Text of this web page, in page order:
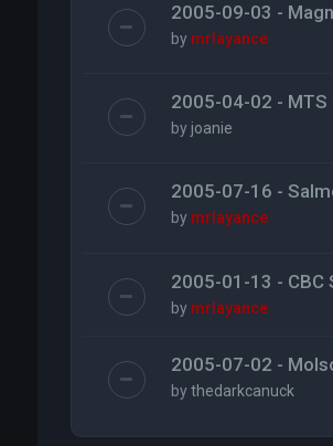
2005-09-03 -
by mrlayance
2005-04-02 - MTS
by joanie
2005-07-16 -
by mrlayance
2005-01-13 - CBC
by mrlayance
2005-07-02 -
bythedarkcanuck